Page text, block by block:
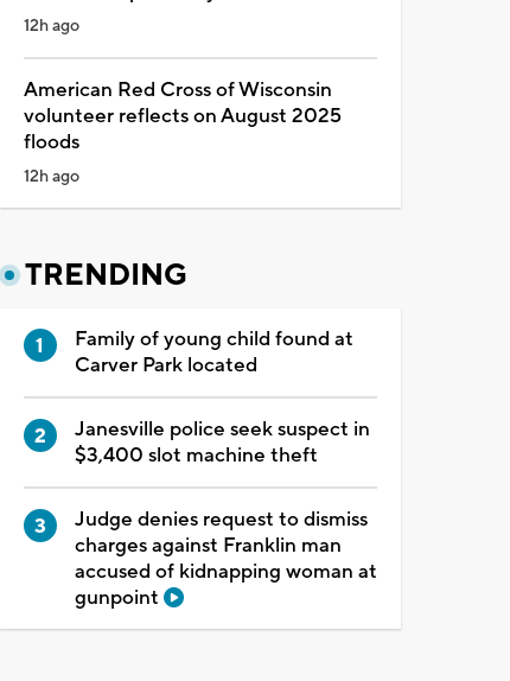
12h ago
American Red Cross of Wisconsin
volunteer reflects on August 2025
floods
12h ago
TRENDING
Family of young child found at
Carver Park located
Janesville police seek suspect in
$3,400 slot machine theft
Judge denies request to dismiss
charges against Franklin man
accused of kidnapping woman at
gunpoint